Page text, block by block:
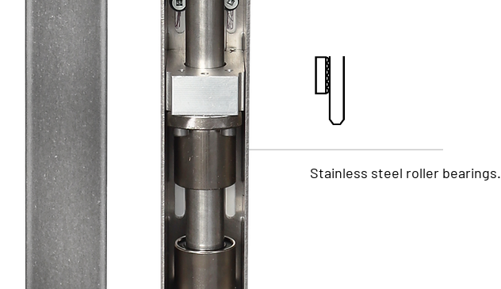
Stainless steel roller bearings.